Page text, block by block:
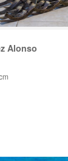
Alonso